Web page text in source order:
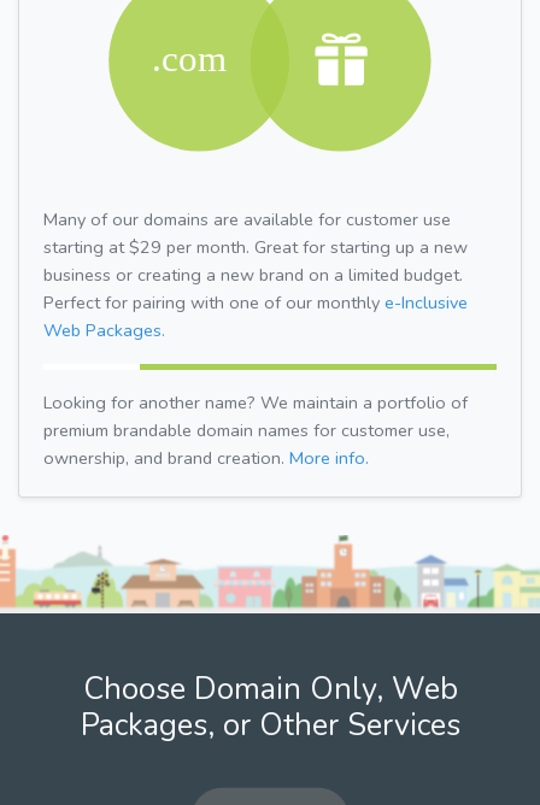
Many of our domains are available for customer use
starting at $29 per month. Great for starting up a new
business or creating a new brand on a limited budget.
Perfect for pairing with one of our monthly e-Inclusive
Web Packages.
Looking for another name? We maintain a portfolio of
premium brandable domain names for customer use,
ownership, and brand creation. More info.
Choose Domain Only, Web
Packages, or Other Services